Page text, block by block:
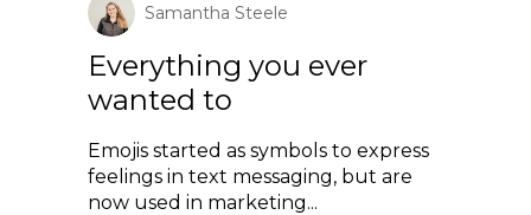
Samantha Steele
Everything you ever
wanted to
Emojis started as symbols to express
feelings in text messaging, but are
now used in marketing...